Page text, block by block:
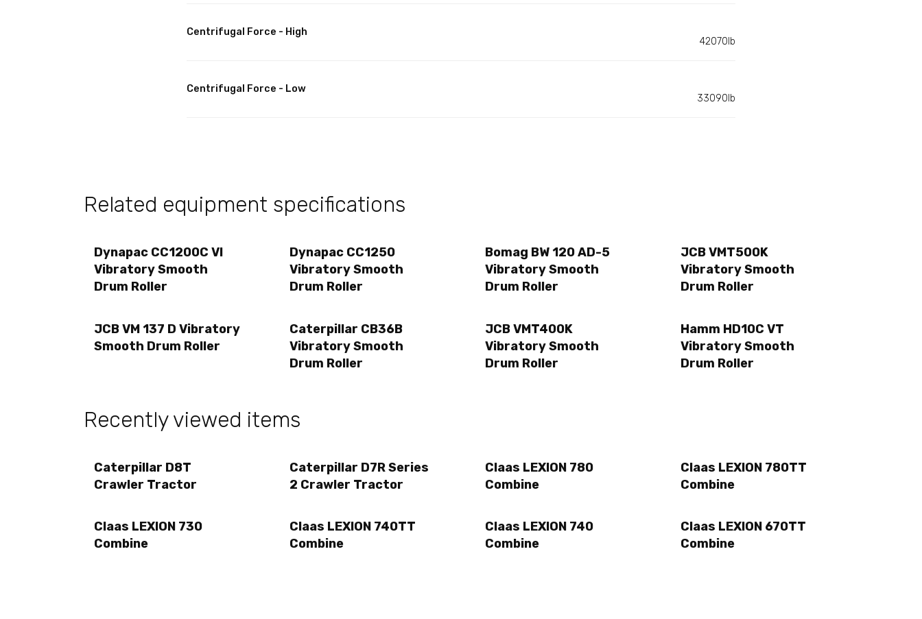
Centrifugal Force - High
42070lb
Centrifugal Force - Low
33090lb
Related equipment specifications
Dynapac CC1200C VI
Vibratory Smooth
Drum Roller
Dynapac CC1250
Vibratory Smooth
Drum Roller
Bomag BW 120 AD-5
Vibratory Smooth
Drum Roller
JCB VMT500K
Vibratory Smooth
Drum Roller
JCB VM 137 D Vibratory
Smooth Drum Roller
Caterpillar CB36B
Vibratory Smooth
Drum Roller
JCB VMT400K
Vibratory Smooth
Drum Roller
Hamm HD10C VT
Vibratory Smooth
Drum Roller
Recently viewed items
Caterpillar D8T
Crawler Tractor
Caterpillar D7R Series
2 Crawler Tractor
Claas LEXION 780
Combine
Claas LEXION 780TT
Combine
Claas LEXION 730
Combine
Claas LEXION 740TT
Combine
Claas LEXION 740
Combine
Claas LEXION 670TT
Combine